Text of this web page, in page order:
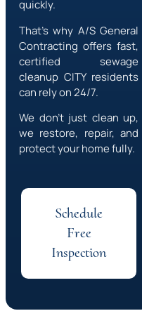
quickly.
That’s why A/S General
Contracting offers fast,
certified sewage
cleanupCITYresidents
can rely on 24/7.
We don’t just clean up,
we restore, repair, and
protect your home fully.
Schedule
Free
Inspection